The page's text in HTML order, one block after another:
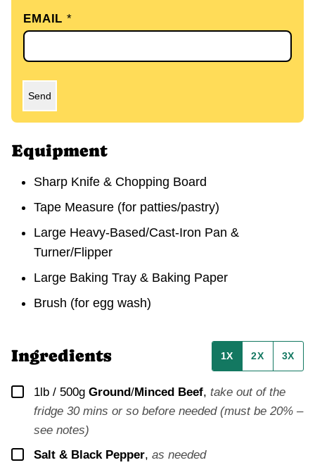
EMAIL*
Send
Equipment
Sharp Knife & Chopping Board
Tape Measure (for patties/pastry)
Large Heavy-Based/Cast-Iron Pan &
Turner/Flipper
Large Baking Tray & Baking Paper
Brush (for egg wash)
Ingredients 1X 2X 3X
▢
1lb / 500g Ground/Minced Beef, take out of the
fridge 30 mins or so before needed (must be 20% –
see notes)
▢
Salt & Black Pepper, as needed